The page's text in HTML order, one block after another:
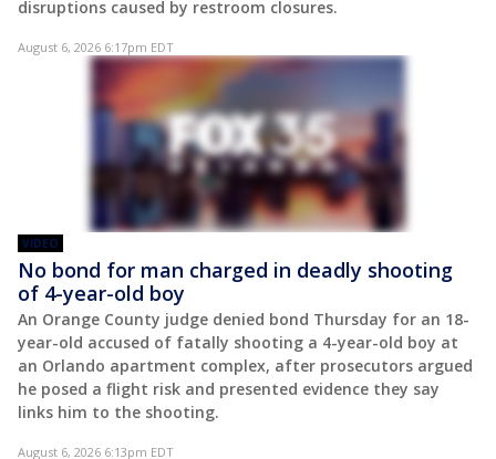
disruptions caused by restroom closures.
August 6, 2026 6:17pm EDT
VIDEO
No bond for man charged in deadly shooting
of 4-year-old boy
An Orange County judge denied bond Thursday for an 18-
year-old accused of fatally shooting a 4-year-old boy at
an Orlando apartment complex, after prosecutors argued
he posed a flight risk and presented evidence they say
links him to the shooting.
August 6, 2026 6:13pm EDT